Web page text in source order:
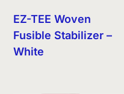
EZ-TEE Woven
Fusible Stabilizer –
White